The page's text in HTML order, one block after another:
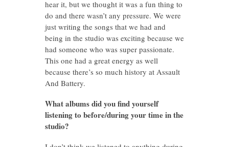
hear it, but we thought it was a fun thing to
do and there wasn’t any pressure. We were
just writing the songs that we had and
being in the studio was exciting because we
had someone who was super passionate.
This one had a great energy as well
because there’s so much history at Assault
And Battery.
What albums did you find yourself
listening to before/during your time in the
studio?